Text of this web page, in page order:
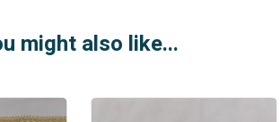
might also like...